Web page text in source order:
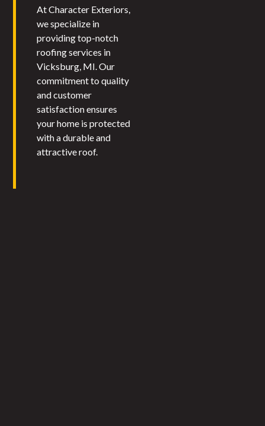
At Character Exteriors,
we specialize in
providing top-notch
roofing services in
Vicksburg, MI. Our
commitment to quality
and customer
satisfaction ensures
your home is protected
with a durable and
attractive roof.​